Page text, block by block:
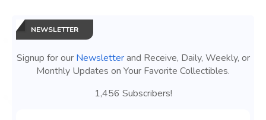
NEWSLETTER
Signup for our Newsletterand Receive, Daily, Weekly, or
Monthly Updates on Your Favorite Collectibles.
1,456 Subscribers!